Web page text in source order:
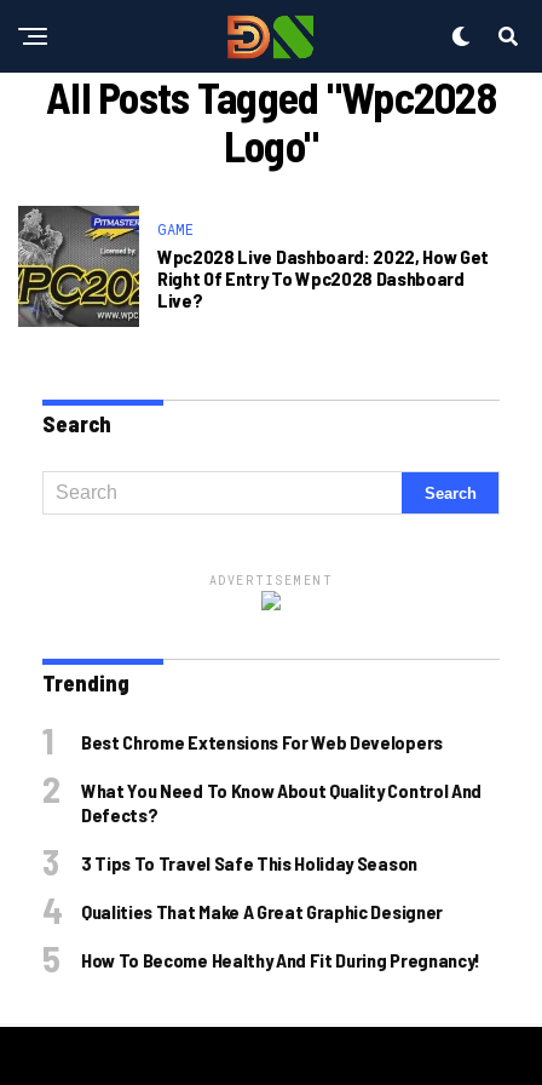
All Posts Tagged "wpc2028
Logo"
GAME
Wpc2028 Live Dashboard: 2022, How Get
Right Of Entry To Wpc2028 Dashboard
Live?
Search
ADVERTISEMENT
Trending
Best Chrome Extensions For Web Developers
What You Need To Know About Quality Control And
Defects?
3 Tips To Travel Safe This Holiday Season
Qualities That Make A Great Graphic Designer
How To Become Healthy And Fit During Pregnancy!